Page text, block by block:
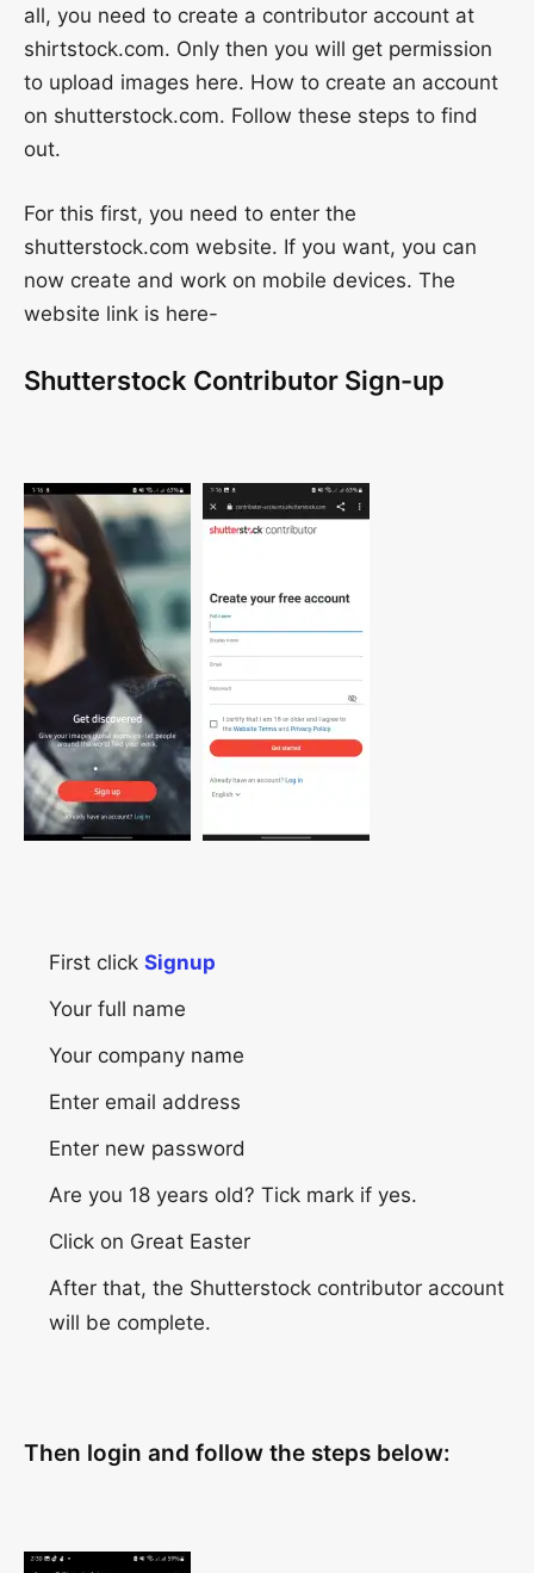
all, you need to create a contributor account at
shirtstock.com. Only then you will get permission
to upload images here. How to create an account
on shutterstock.com. Follow these steps to find
out.
For this first, you need to enter the
shutterstock.com website. If you want, you can
now create and work on mobile devices. The
website link is here-
Shutterstock Contributor Sign-up
First click Signup
Your full name
Your company name
Enter email address
Enter new password
Are you 18 years old? Tick ​​mark if yes.
Click on Great Easter
After that, the Shutterstock contributor account
will be complete.
Then login and follow the steps below: